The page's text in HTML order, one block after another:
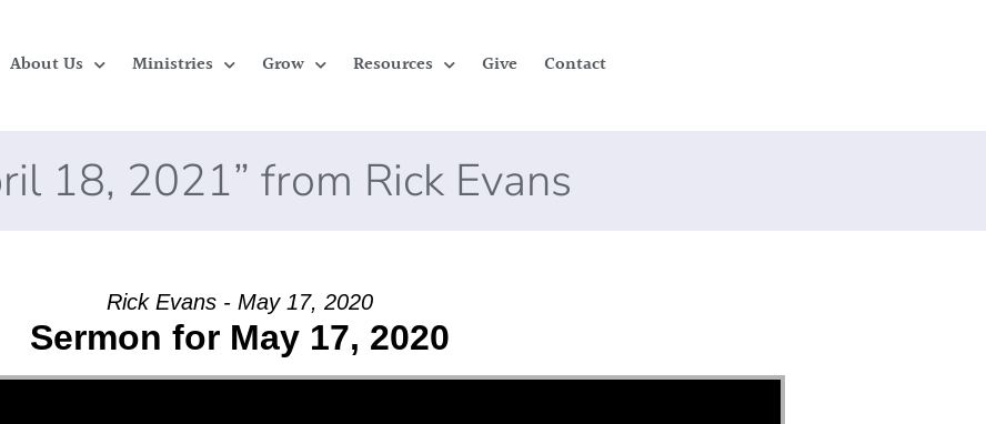
About Us Ministries Grow Resources Give Contact
18, 2021” from Rick Evans
Rick Evans - May 17, 2020
Sermon for May 17, 2020